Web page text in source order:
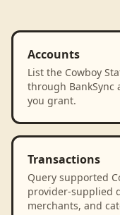
Accounts
List the Cowboy
through BankSync
you grant.
Transactions
Query supported
provider-supplied
merchants, and